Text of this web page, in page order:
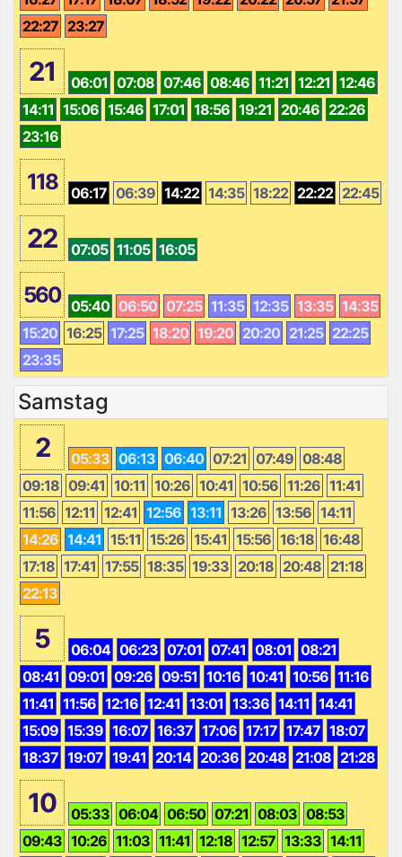
22:27 23:27
21 06:01 07:08 07:46 08:46 11:21 12:21 12:46
14:11 15:06 15:46 17:01 18:56 19:21 20:46 22:26
23:16
118 06:17 06:39 14:22 14:35 18:22 22:22 22:45
22 07:05 11:05 16:05
560 05:40 06:50 07:25 11:35 12:35 13:35 14:35
15:20 16:25 17:25 18:20 19:20 20:20 21:25 22:25
23:35
Samstag
2 05:33 06:13 06:40 07:21 07:49 08:48
09:18 09:41 10:11 10:26 10:41 10:56 11:26 11:41
11:56 12:11 12:41 12:56 13:11 13:26 13:56 14:11
14:26 14:41 15:11 15:26 15:41 15:56 16:18 16:48
17:18 17:41 17:55 18:35 19:33 20:18 20:48 21:18
22:13
5 06:04 06:23 07:01 07:41 08:01 08:21
08:41 09:01 09:26 09:51 10:16 10:41 10:56 11:16
11:41 11:56 12:16 12:41 13:01 13:36 14:11 14:41
15:09 15:39 16:07 16:37 17:06 17:17 17:47 18:07
18:37 19:07 19:41 20:14 20:36 20:48 21:08 21:28
10 05:33 06:04 06:50 07:21 08:03 08:53
09:43 10:26 11:03 11:41 12:18 12:57 13:33 14:11